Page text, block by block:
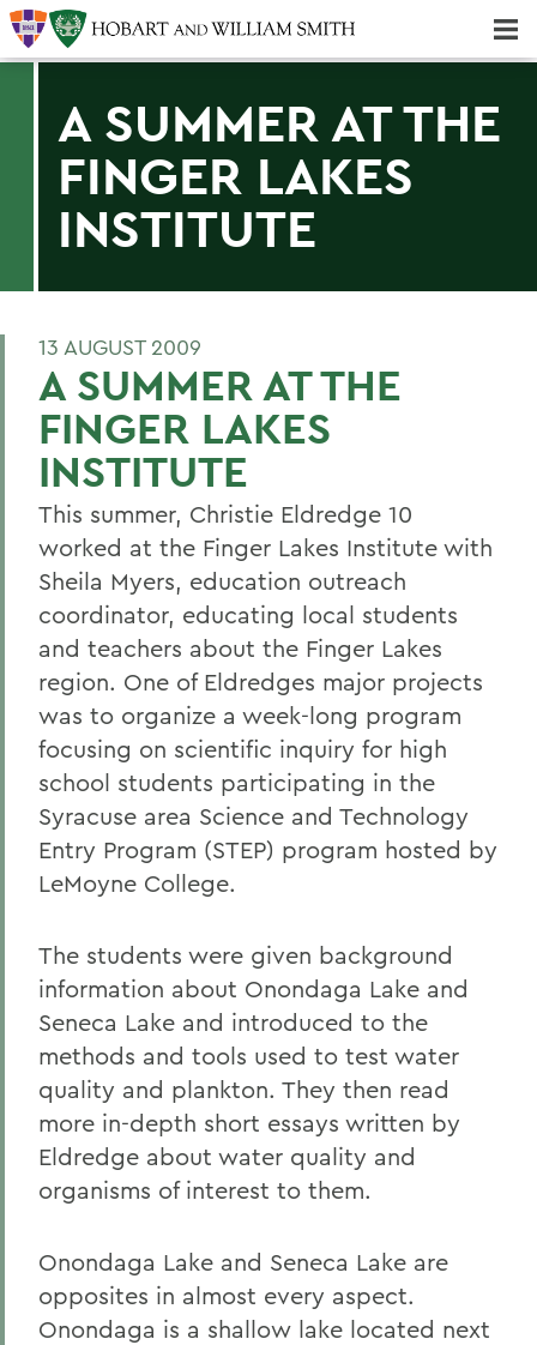
A SUMMER AT THE
FINGER LAKES
INSTITUTE
13 AUGUST 2009
A SUMMER AT THE
FINGER LAKES
INSTITUTE
This summer, Christie Eldredge 10
worked at the Finger Lakes Institute with
Sheila Myers, education outreach
coordinator, educating local students
and teachers about the Finger Lakes
region. One of Eldredges major projects
was to organize a week-long program
focusing on scientific inquiry for high
school students participating in the
Syracuse area Science and Technology
Entry Program (STEP) program hosted by
LeMoyne College.
The students were given background
information about Onondaga Lake and
Seneca Lake and introduced to the
methods and tools used to test water
quality and plankton. They then read
more in-depth short essays written by
Eldredge about water quality and
organisms of interest to them.
Onondaga Lake and Seneca Lake are
opposites in almost every aspect.
Onondaga is a shallow lake located next